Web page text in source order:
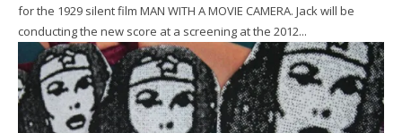
for the 1929 silent film MAN WITH A MOVIE CAMERA. Jack will be
conducting the new score at a screening at the 2012...